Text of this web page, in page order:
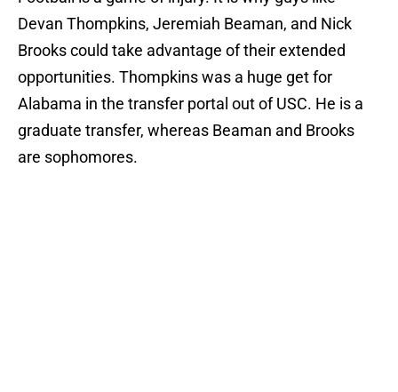
Devan Thompkins, Jeremiah Beaman, and Nick
Brooks could take advantage of their extended
opportunities. Thompkins was a huge get for
Alabama in the transfer portal out of USC. He is a
graduate transfer, whereas Beaman and Brooks
are sophomores.